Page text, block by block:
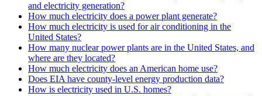
and electricity generation?
How much electricity does a power plant generate?
How much electricity is used for air conditioning in the
United States?
How many nuclear power plants are in the United States, and
where are they located?
How much electricity does an American home use?
Does EIA have county-level energy production data?
How is electricity used in U.S. homes?